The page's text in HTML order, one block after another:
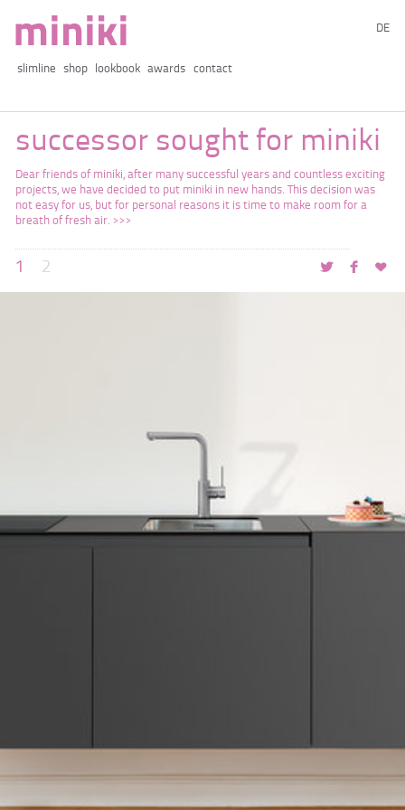
slimline shop lookbook awards contact
DE
successor sought for miniki
Dear friends of miniki, after many successful years and countless exciting
projects, we have decided to put miniki in new hands. This decision was
not easy for us, but for personal reasons it is time to make room for a
breath of fresh air.
t f ♥
1 2